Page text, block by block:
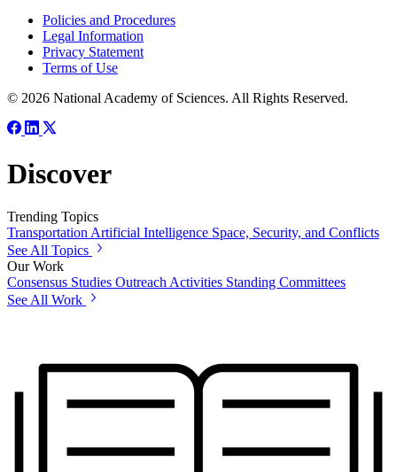
Policies and Procedures
Legal Information
Privacy Statement
Terms of Use
© 2026 National Academy of Sciences. All Rights Reserved.
Discover
Trending Topics
Transportation Artificial Intelligence Space, Security, and Conflicts
See All Topics
Our Work
Consensus Studies Outreach Activities Standing Committees
See All Work